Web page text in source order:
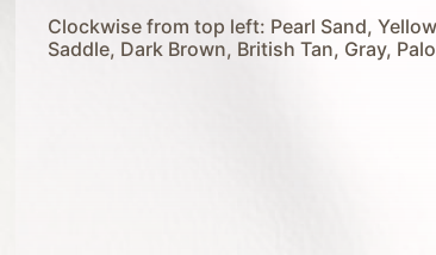
Clockwise from top left: Pearl Sand,
Saddle, Dark Brown, British Tan, Gray,